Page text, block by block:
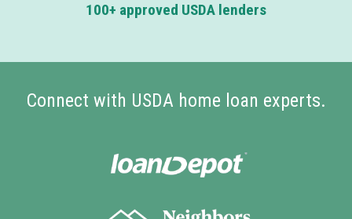
100+ approved USDA lenders
Connect with USDA home loan experts.